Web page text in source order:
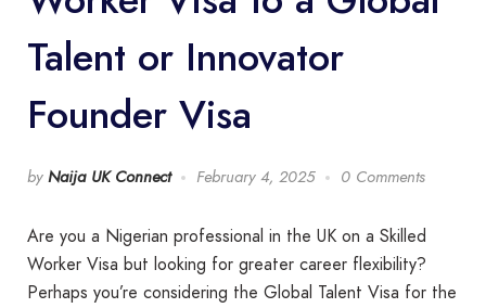
Talent or Innovator
Founder Visa
by Naija UK Connect February 4, 2025 0 Comments
Are you a Nigerian professional in the UK on a Skilled
Worker Visa but looking for greater career flexibility?
Perhaps you’re considering the Global Talent Visa for the